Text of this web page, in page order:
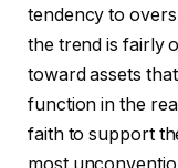
tendency to
the trend is fairly
toward assets
function in the
faith to support